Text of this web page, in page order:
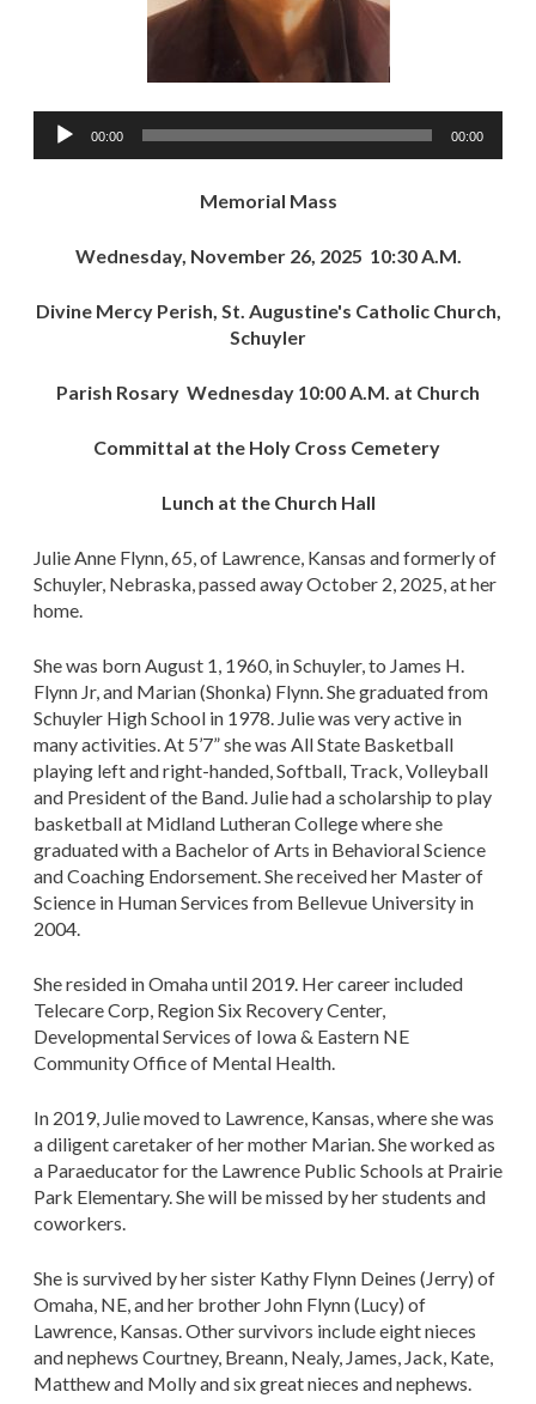
Audio
Player
00:00 00:00
Memorial Mass
Wednesday, November 26, 2025 10:30 A.M.
Divine Mercy Perish, St. Augustine's Catholic Church,
Schuyler
Parish Rosary Wednesday 10:00 A.M. at Church
Committal at the Holy Cross Cemetery
Lunch at the Church Hall
Julie Anne Flynn, 65, of Lawrence, Kansas and formerly of
Schuyler, Nebraska, passed away October 2, 2025, at her
home.
She was born August 1, 1960, in Schuyler, to James H.
Flynn Jr, and Marian (Shonka) Flynn. She graduated from
Schuyler High School in 1978. Julie was very active in
many activities. At 5’7” she was All State Basketball
playing left and right-handed, Softball, Track, Volleyball
and President of the Band. Julie had a scholarship to play
basketball at Midland Lutheran College where she
graduated with a Bachelor of Arts in Behavioral Science
and Coaching Endorsement. She received her Master of
Science in Human Services from Bellevue University in
2004.
She resided in Omaha until 2019. Her career included
Telecare Corp, Region Six Recovery Center,
Developmental Services of Iowa & Eastern NE
Community Office of Mental Health.
In 2019, Julie moved to Lawrence, Kansas, where she was
a diligent caretaker of her mother Marian. She worked as
a Paraeducator for the Lawrence Public Schools at Prairie
Park Elementary. She will be missed by her students and
coworkers.
She is survived by her sister Kathy Flynn Deines (Jerry) of
Omaha, NE, and her brother John Flynn (Lucy) of
Lawrence, Kansas. Other survivors include eight nieces
and nephews Courtney, Breann, Nealy, James, Jack, Kate,
Matthew and Molly and six great nieces and nephews.